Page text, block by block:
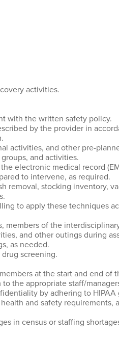
activities.
with the written safety policy.
by the provider in
activities, and other pre-
and activities.
electronic medical record
to intervene, as required.
removal, stocking inventory,
to apply these techniques
of the
and other outings during
as needed.
screening.
at the start and end of
the appropriate staff/
by adhering to HIPAA
and safety requirements,
in census or staffing